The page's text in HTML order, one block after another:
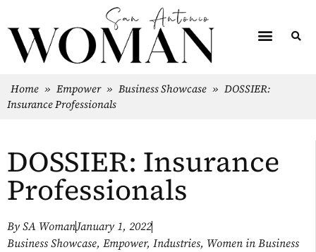
Home » Empower » Business Showcase » DOSSIER:
Insurance Professionals
DOSSIER: Insurance
Professionals
By SA WomanJanuary 1, 2022
Business Showcase, Empower, Industries, Women in Business